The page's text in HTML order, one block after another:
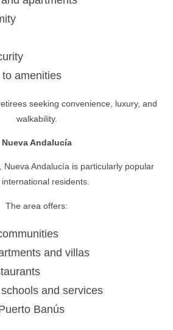
amenities
seeking convenience, luxury, and
walkability.
Nueva Andalucía
Nueva Andalucía is particularly popular
international residents.
The area offers:
and villas
and services
Banús